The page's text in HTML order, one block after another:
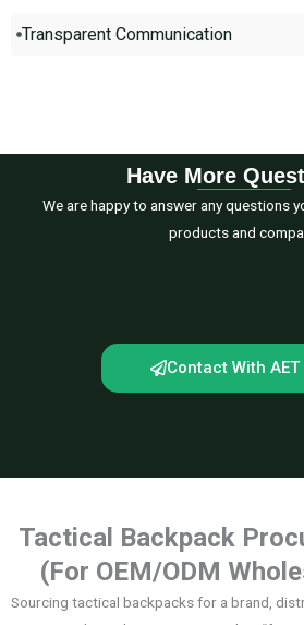
Transparent Communication
Have More
We are happy to answer any questions
products and
Contact With AET
Tactical Backpack
(For OEM/ODM
Sourcing tactical backpacks for a brand,